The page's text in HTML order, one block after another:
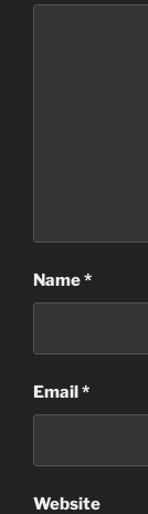
Name*
Email*
Website